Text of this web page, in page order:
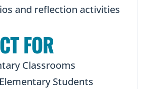
and reflection activities
FOR
Classrooms
Students